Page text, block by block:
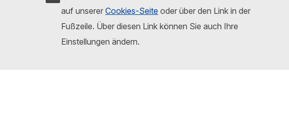
auf unserer Cookies-Seite oder über den Link in der
Fußzeile. Über diesen Link können Sie auch Ihre
Einstellungen ändern.
Folgen Sie der Europäischen Kommission